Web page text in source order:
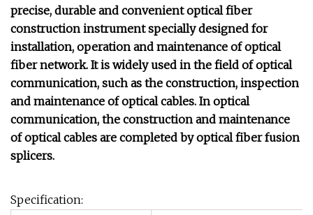
precise, durable and convenient optical fiber
construction instrument specially designed for
installation, operation and maintenance of optical
fiber network. It is widely used in the field of optical
communication, such as the construction, inspection
and maintenance of optical cables. In optical
communication, the construction and maintenance
of optical cables are completed by optical fiber fusion
splicers.
Specification: